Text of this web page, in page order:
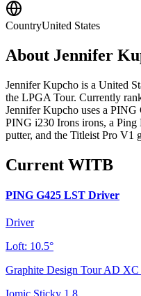
CountryUnited States
About Jennifer
Jennifer Kupcho is a United
the LPGA Tour. Currently
Jennifer Kupcho uses a
PING i230 Irons irons, a
putter, and the Titleist Pro V1
Current WITB
PING G425 LST Driver
Driver
Loft: 10.5°
Graphite Design Tour AD XC
Iomic Sticky 1.8